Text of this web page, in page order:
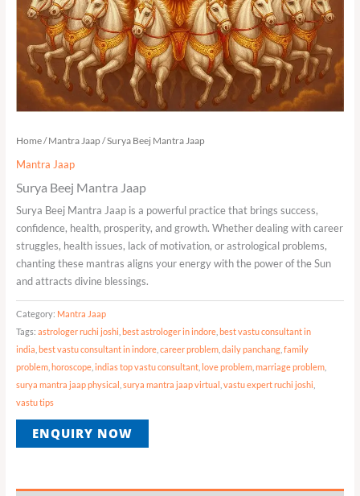
Home/Mantra Jaap / Surya Beej Mantra Jaap
Mantra Jaap
Surya Beej Mantra Jaap
Surya Beej Mantra Jaap is a powerful practice that brings success,
confidence, health, prosperity, and growth. Whether dealing with career
struggles, health issues, lack of motivation, or astrological problems,
chanting these mantras aligns your energy with the power of the Sun
and attracts divine blessings.
Category: Mantra Jaap
Tags: astrologer ruchi joshi best astrologer in indore, best vastu consultant in
india best vastu consultant in indore, career problem, daily panchang, family
problem, horoscope, indias top vastu consultant, love problem, marriage problem,
surya mantra jaap physical
surya mantra jaap virtual vastu expert ruchi joshi
vastu tips
ENQUIRY NOW